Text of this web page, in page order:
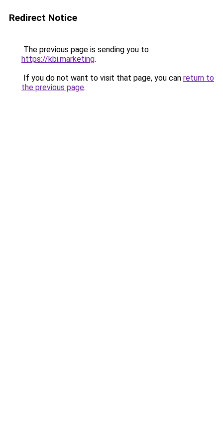
Redirect Notice
The previous page is sending you to
https://kbi.marketing.
If you do not want to visit that page, you can return to
the previous page.